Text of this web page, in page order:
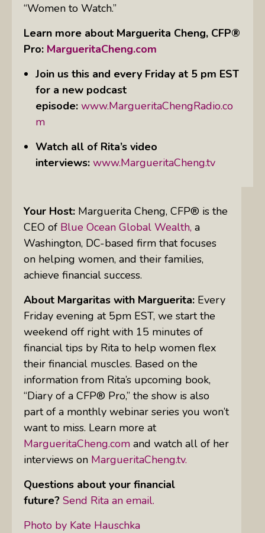
“Women to Watch.”
Learn more about Marguerita Cheng, CFP®
Pro: MargueritaCheng.com
Join us this and every Friday at 5 pm EST
for a new podcast
episode: www.MargueritaChengRadio.co
m
Watch all of Rita’s video
interviews: www.MargueritaCheng.tv
Your Host: Marguerita Cheng, CFP® is the
CEO of Blue Ocean Global Wealth, a
Washington, DC-based firm that focuses
on helping women, and their families,
achieve financial success.
About Margaritas with Marguerita: Every
Friday evening at 5pm EST, we start the
weekend off right with 15 minutes of
financial tips by Rita to help women flex
their financial muscles. Based on the
information from Rita’s upcoming book,
“Diary of a CFP® Pro,” the show is also
part of a monthly webinar series you won’t
want to miss. Learn more at
MargueritaCheng.com and watch all of her
interviews on MargueritaCheng.tv.
Questions about your financial
future? Send Rita an email.
Photo by Kate Hauschka